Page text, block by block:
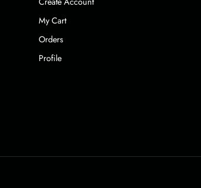
My Cart
Orders
Profile